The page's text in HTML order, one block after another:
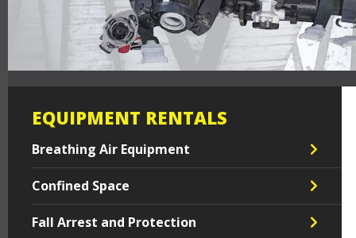
EQUIPMENT RENTALS
Breathing Air Equipment
Confined Space
Fall Arrest and Protection